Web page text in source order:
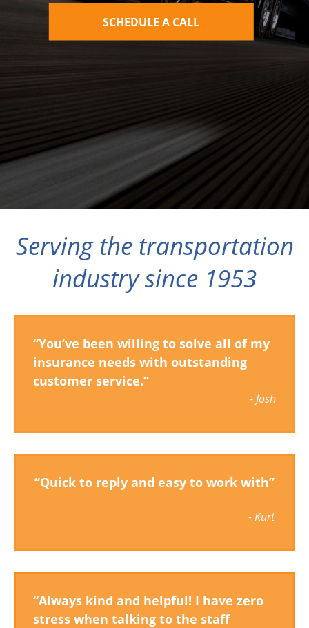
SCHEDULE A CALL
Serving the transportation
industry since 1953
“You’ve been willing to solve all of my
insurance needs with outstanding
customer service.”
-Josh
“Quick to reply and easy to work with”
- Kurt
“Always kind and helpful! I have zero
stress when talking to the staff